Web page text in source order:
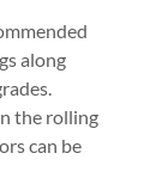
along
the rolling
can be